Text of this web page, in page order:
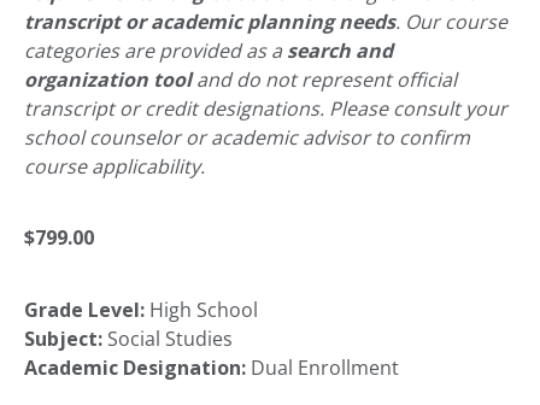
transcript or academic planning needs. Our course
categories are provided as a search and
organization tooland do not represent official
transcript or credit designations. Please consult your
school counselor or academic advisor to confirm
course applicability.
$799.00
Grade Level: High School
Subject: Social Studies
Academic Designation: Dual Enrollment